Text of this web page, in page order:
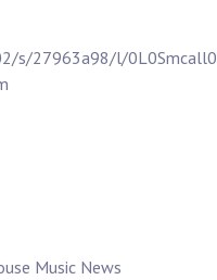
27963a98/l/
Music News